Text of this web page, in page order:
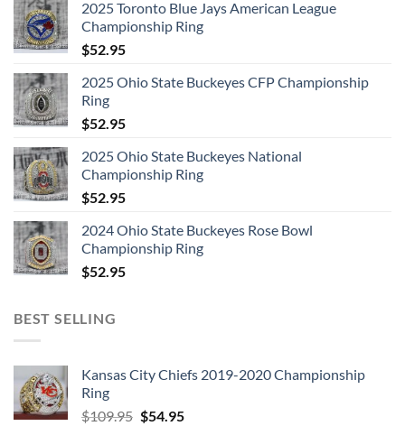
2025 Toronto Blue Jays American League
Championship Ring
$52.95
2025 Ohio State Buckeyes CFP Championship
Ring
$52.95
2025 Ohio State Buckeyes National
Championship Ring
$52.95
2024 Ohio State Buckeyes Rose Bowl
Championship Ring
$52.95
BEST SELLING
Kansas City Chiefs 2019-2020 Championship
Ring
$109.95 Original
$54.95Current